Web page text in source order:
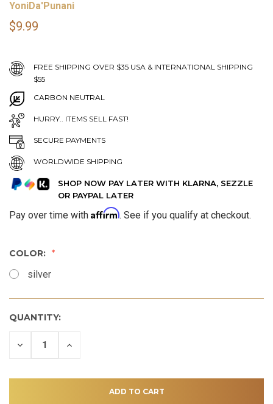
YoniDa'Punani
$9.99
FREE SHIPPING OVER $35 USA & INTERNATIONAL SHIPPING
$55
CARBON NEUTRAL
HURRY.. ITEMS SELL FAST!
SECURE PAYMENTS
WORLDWIDE SHIPPING
SHOP NOW PAY LATER WITH KLARNA, SEZZLE
OR PAYPAL LATER
Pay over time with Affirm. See if you qualify at checkout.
COLOR:
silver
QUANTITY:
DECREASE INCREASE